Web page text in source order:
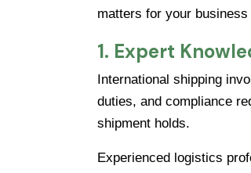
matters for your business
1. Expert
International shipping
duties, and compliance
shipment holds.
Experienced logistics